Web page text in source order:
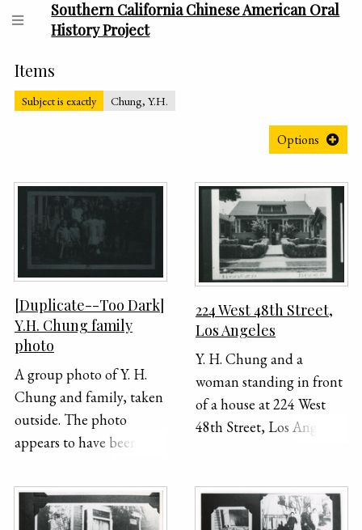
Southern California Chinese American Oral
History Project
Items
Subject is exactly Chung, Y.H.
Options
[Duplicate--Too Dark]
Y.H. Chung family
photo
A group photo of Y. H.
Chung and family, taken
outside. The photo
appears to have been
or back yard.
224 West 48th Street,
Los Angeles
Y. H. Chung and a
woman standing in front
of a house at 224 West
48th Street, Los Angeles.
whole front of the house,
yard, and sidewalk from